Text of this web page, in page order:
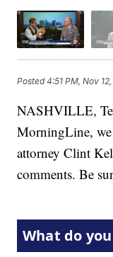
Posted4:51 PM, Nov
NASHVILLE,
MorningLine, we
attorney Clint
comments. Be